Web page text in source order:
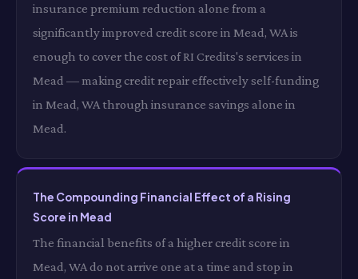
insurance premium reduction alone from a
significantly improved credit score in Mead, WA is
enough to cover the cost of RI Credits's services in
Mead — making credit repair effectively self-funding
in Mead, WA through insurance savings alone in
Mead.
The Compounding Financial Effect of a Rising
Score in Mead
The financial benefits of a higher credit score in
Mead, WA do not arrive one at a time and stop in